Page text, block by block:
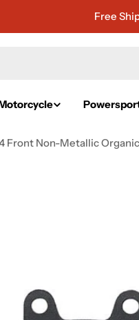
Free
Front Non-Metallic